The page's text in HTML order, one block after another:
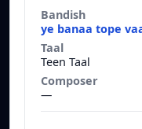
ye banaa tope
Teen Taal
—